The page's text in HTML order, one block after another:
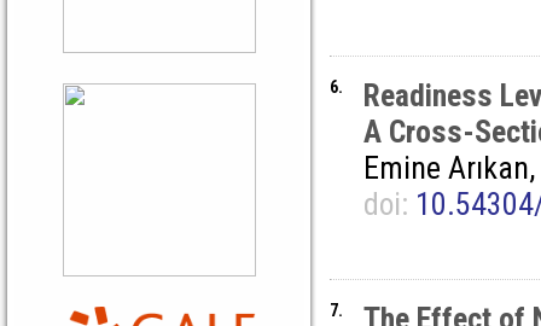
6.
Readiness
A Cross-
Emine Arıkan,
doi:
7.
The Effect of